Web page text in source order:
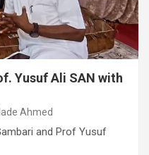
Yusuf Ali SAN with
Ahmed
and Prof Yusuf